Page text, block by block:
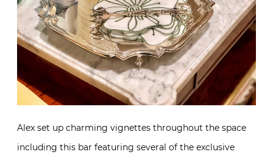
Alex set up charming vignettes throughout the space
including this bar featuring several of the exclusive